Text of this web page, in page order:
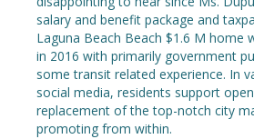
salary and benefit package and
Laguna Beach Beach $1.6 M home
in 2016 with primarily government
some transit related experience. In
social media, residents support
replacement of the top-notch city
promoting from within.